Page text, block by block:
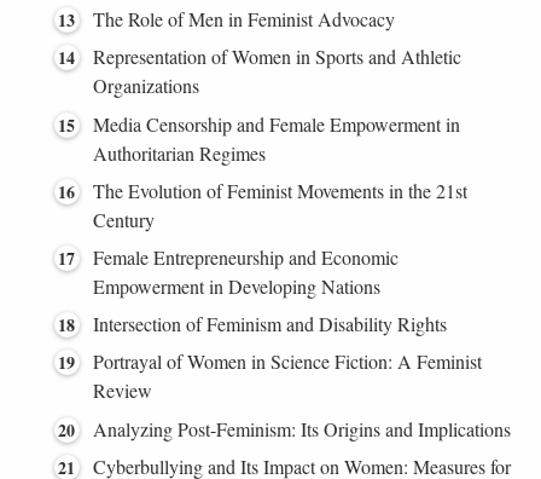
The Role of Men in Feminist Advocacy
Representation of Women in Sports and Athletic
Organizations
Media Censorship and Female Empowerment in
Authoritarian Regimes
The Evolution of Feminist Movements in the 21st
Century
Female Entrepreneurship and Economic
Empowerment in Developing Nations
Intersection of Feminism and Disability Rights
Portrayal of Women in Science Fiction: A Feminist
Review
Analyzing Post-Feminism: Its Origins and Implications
Cyberbullying and Its Impact on Women: Measures for